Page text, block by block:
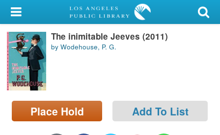
My Account
Library Card
Sign In
Search
Locations/Hours (external
page)
The inimitable Jeeves (2011)
by Wodehouse, P. G.
Place Hold Add To List